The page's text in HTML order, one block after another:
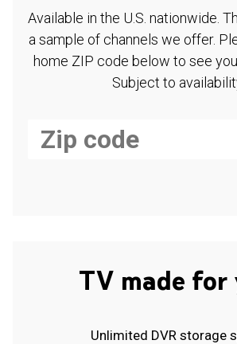
Available in the U.S. nationwide.
a sample of channels we offer.
home ZIP code below to see
Subject to
TV made for
Unlimited DVR storage